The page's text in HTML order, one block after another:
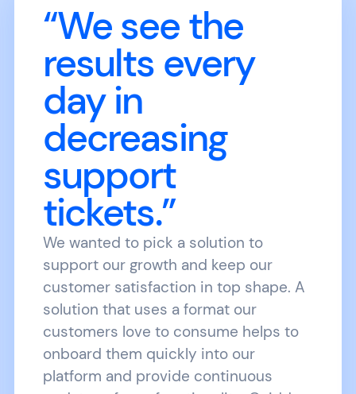
“We see the
results every
day in
decreasing
support
tickets.”
We wanted to pick a solution to
support our growth and keep our
customer satisfaction in top shape. A
solution that uses a format our
customers love to consume helps to
onboard them quickly into our
platform and provide continuous